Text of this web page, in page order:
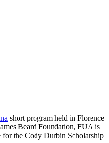
short program held in Florence
Beard Foundation, FUA is
for the Cody Durbin Scholarship